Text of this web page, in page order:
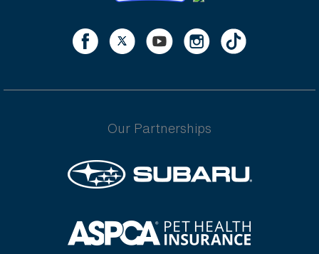
Our Partnerships